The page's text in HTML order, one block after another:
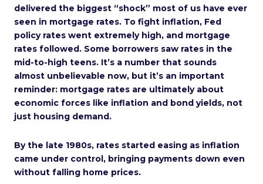
delivered the biggest “shock” most of us have ever
seen in mortgage rates. To fight inflation, Fed
policy rates went extremely high, and mortgage
rates followed. Some borrowers saw rates in the
mid-to-high teens. It’s a number that sounds
almost unbelievable now, but it’s an important
reminder: mortgage rates are ultimately about
economic forces like inflation and bond yields, not
just housing demand.
By the late 1980s, rates started easing as inflation
came under control, bringing payments down even
without falling home prices.